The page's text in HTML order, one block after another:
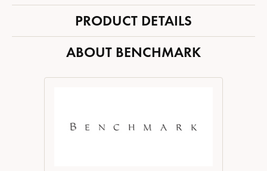
PRODUCT DETAILS
ABOUT BENCHMARK